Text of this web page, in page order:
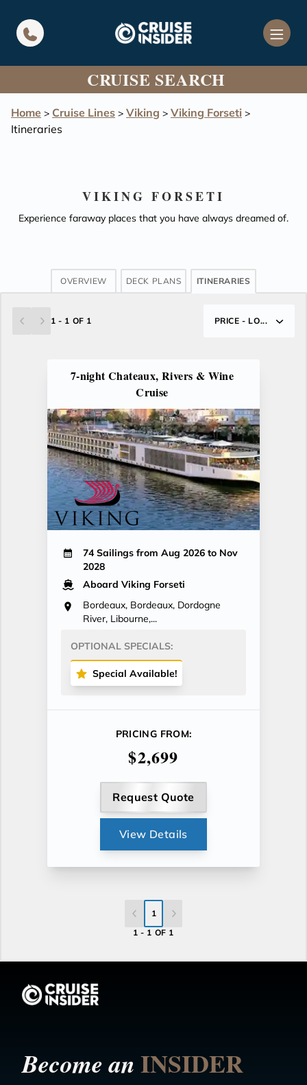
CRUISE SEARCH
Home > Cruise Lines > Viking > Viking Forseti >
Itineraries
VIKING FORSETI
Experience faraway places that you have always dreamed of.
OVERVIEW DECK PLANS ITINERARIES
1 - 1 OF 1 PRICE - LO...
7-night Chateaux, Rivers & Wine
Cruise
74 Sailings from Aug 2026 to Nov
2028
Aboard Viking Forseti
Bordeaux, Bordeaux, Dordogne
River, Libourne,...
OPTIONAL SPECIALS:
Special Available!
PRICING FROM:
$2,699
Request Quote
View Details
1
1 - 1 OF 1
Become anINSIDER